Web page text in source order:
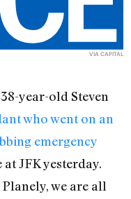
VIA CAPITAL
year-old Steven
who went on an
emergency
JFK yesterday.
we are all